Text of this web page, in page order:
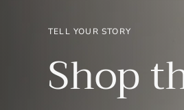
TELL YOUR STORY
Shop